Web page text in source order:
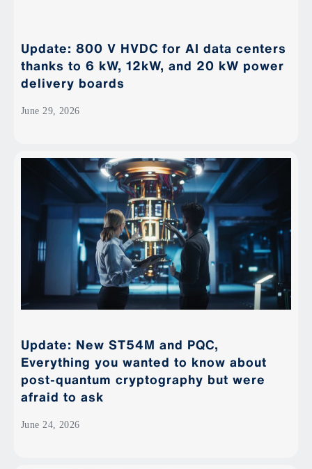
Update: 800 V HVDC for AI data centers
thanks to 6 kW, 12kW, and 20 kW power
delivery boards
June 29, 2026
Update: New ST54M and PQC,
Everything you wanted to know about
post-quantum cryptography but were
afraid to ask
June 24, 2026